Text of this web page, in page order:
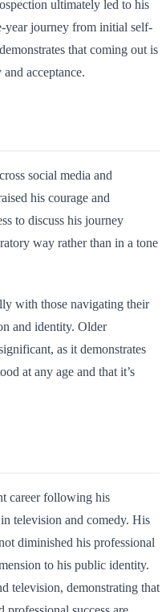
ultimately led to his
year journey from initial self-
that coming out is
acceptance.
social media and
his courage and
to discuss his journey
way rather than in a tone
with those navigating their
and identity. Older
as it demonstrates
at any age and that it’s
career following his
television and comedy. His
diminished his professional
to his public identity.
television, demonstrating that